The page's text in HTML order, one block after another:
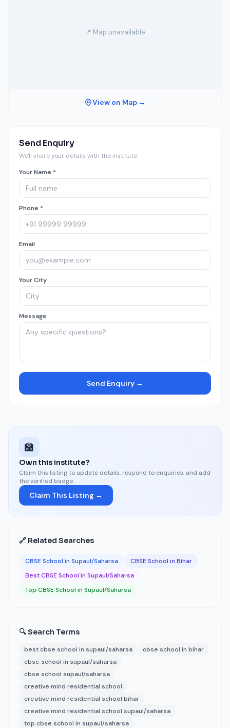
📍 Map unavailable
View on Map →
Send Enquiry
We'll share your details with the institute.
Your Name *
Phone *
Email
Your City
Message
Send Enquiry →
🏫
Own this institute?
Claim this listing to update details, respond to enquiries, and add
the verified badge.
Claim This Listing →
🔗 Related Searches
CBSE School in Supaul/Saharsa
CBSE School in Bihar
Best CBSE School in Supaul/Saharsa
Top CBSE School in Supaul/Saharsa
🔍 Search Terms
best cbse school in supaul/saharsa
cbse school in bihar
cbse school in supaul/saharsa
cbse school supaul/saharsa
creative mind residential school
creative mind residential school bihar
creative mind residential school supaul/saharsa
top cbse school in supaul/saharsa